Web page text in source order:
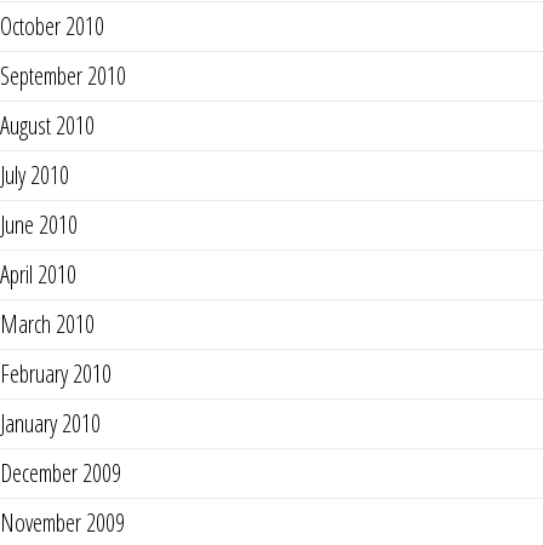
October 2010
September 2010
August 2010
July 2010
June 2010
April 2010
March 2010
February 2010
January 2010
December 2009
November 2009